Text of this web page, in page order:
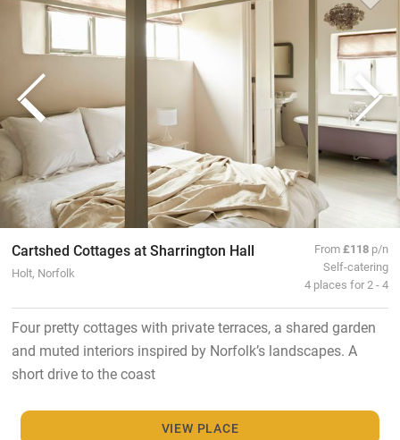
Cartshed Cottages at Sharrington Hall
Holt, Norfolk
From£118 p/n
Self-catering
4 places for 2 - 4
Four pretty cottages with private terraces, a shared garden
and muted interiors inspired by Norfolk’s landscapes. A
short drive to the coast
VIEW PLACE